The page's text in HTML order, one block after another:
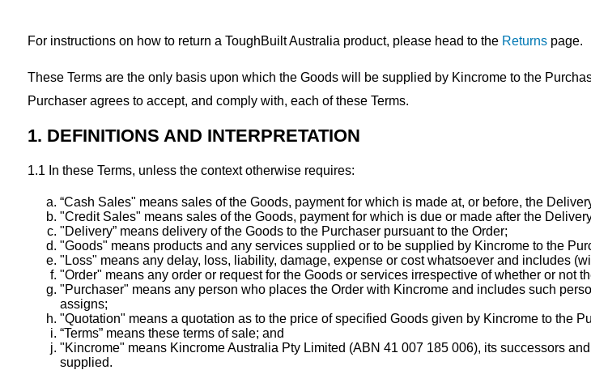
For instructions on how to return a ToughBuilt Australia product, please head to the Returnspage.
These Terms are the only basis upon which the Goods will be supplied by Kincrome to the
Purchaser agrees to accept, and comply with, each of these Terms.
1. DEFINITIONS AND INTERPRETATION
1.1 In these Terms, unless the context otherwise requires:
“Cash Sales" means sales of the Goods, payment for which is made at, or before, the
"Credit Sales" means sales of the Goods, payment for which is due or made after the
"Delivery” means delivery of the Goods to the Purchaser pursuant to the Order;
"Goods" means products and any services supplied or to be supplied by Kincrome to the
"Loss" means any delay, loss, liability, damage, expense or cost whatsoever and includes
"Order" means any order or request for the Goods or services irrespective of whether or
"Purchaser" means any person who places the Order with Kincrome and includes such
assigns;
"Quotation" means a quotation as to the price of specified Goods given by Kincrome to the
“Terms” means these terms of sale; and
"Kincrome" means Kincrome Australia Pty Limited (ABN 41 007 185 006), its successors
supplied.